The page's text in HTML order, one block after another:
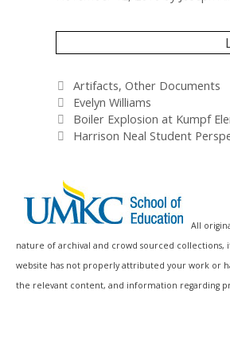
Categories
Artifacts, Other Documents
Tags
Evelyn Williams
Boiler Explosion at Kumpf
Harrison Neal Student
All
nature of archival and crowd sourced
website has not properly attributed your work or
the relevant content, and information regarding